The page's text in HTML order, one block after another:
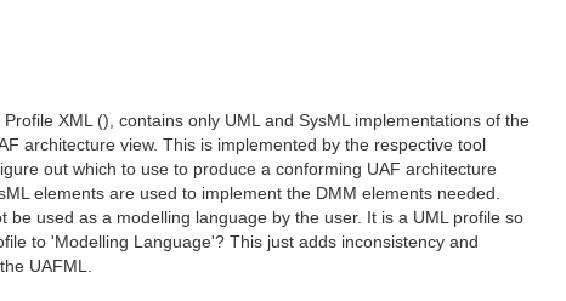
XML (), contains only UML and SysML implementations of the
architecture view. This is implemented by the respective tool
out which to use to produce a conforming UAF architecture
elements are used to implement the DMM elements needed.
used as a modelling language by the user. It is a UML profile so
to 'Modelling Language'? This just adds inconsistency and
UAFML.